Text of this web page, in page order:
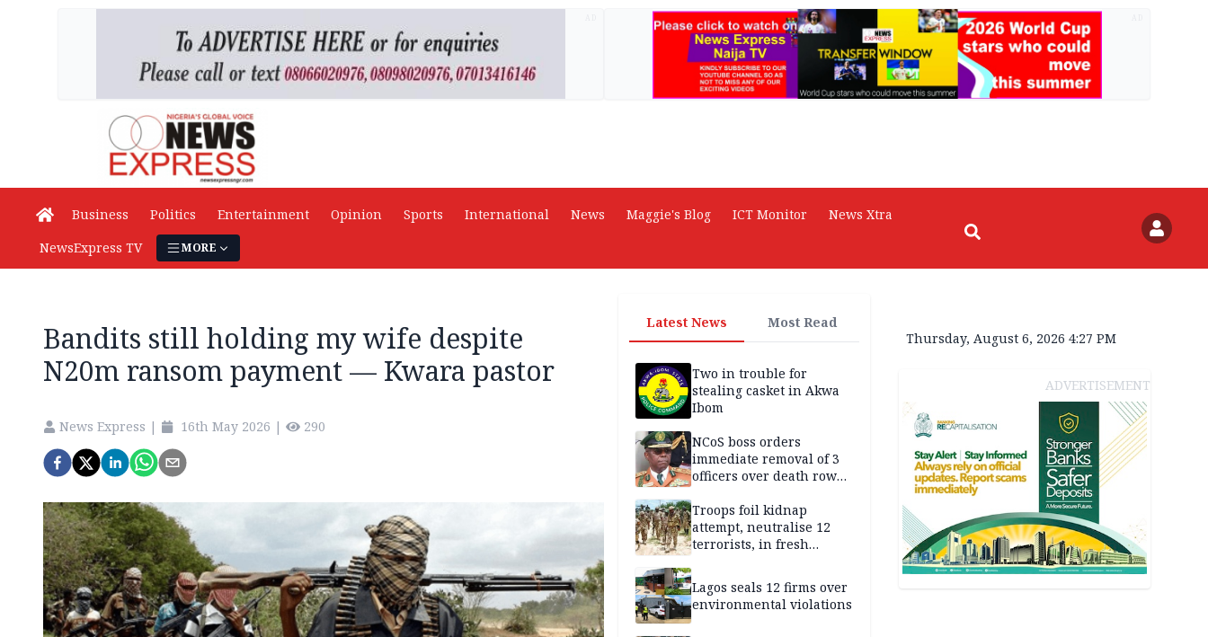
Business Politics Entertainment Opinion Sports International News Maggie's Blog ICT Monitor
News Xtra
NewsExpress TV
MORE
Bandits still holding my wife despite
N20m ransom payment — Kwara pastor
News Express | 16th May 2026 | 290
Latest News Most Read
Two in trouble for
stealing casket in Akwa
Ibom
NCoS boss orders
immediate removal of 3
officers over death row
stream
Troops foil kidnap
attempt, neutralise 12
terrorists, in fresh
Lagos seals 12 firms over
environmental violations
Thursday, August 6, 2026 4:27 PM
ADVERTISEMENT